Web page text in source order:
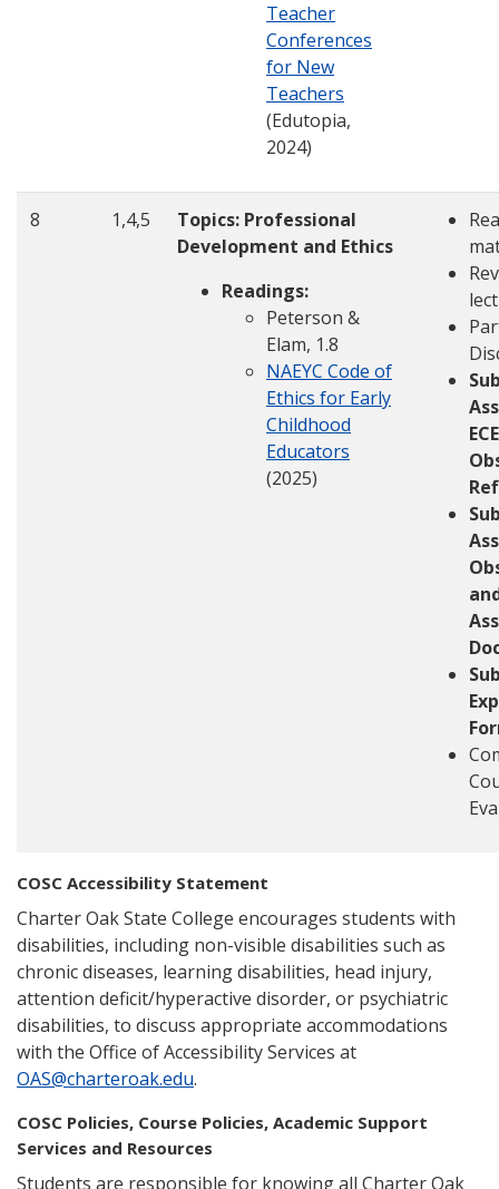
Teacher
Conferences
for New
Teachers
(Edutopia,
2024)
8 1,4,5
Topics: Professional
Development and Ethics
Readings:
Peterson &
Elam, 1.8
NAEYC Code of
Ethics for Early
Childhood
Educators
(2025)
COSC Accessibility Statement
Charter Oak State College encourages students with
disabilities, including non-visible disabilities such as
chronic diseases, learning disabilities, head injury,
attention deficit/hyperactive disorder, or psychiatric
disabilities, to discuss appropriate accommodations
with the Office of Accessibility Services at
OAS@charteroak.edu.
COSC Policies, Course Policies, Academic Support
Services and Resources
Students are responsible for knowing all Charter Oak